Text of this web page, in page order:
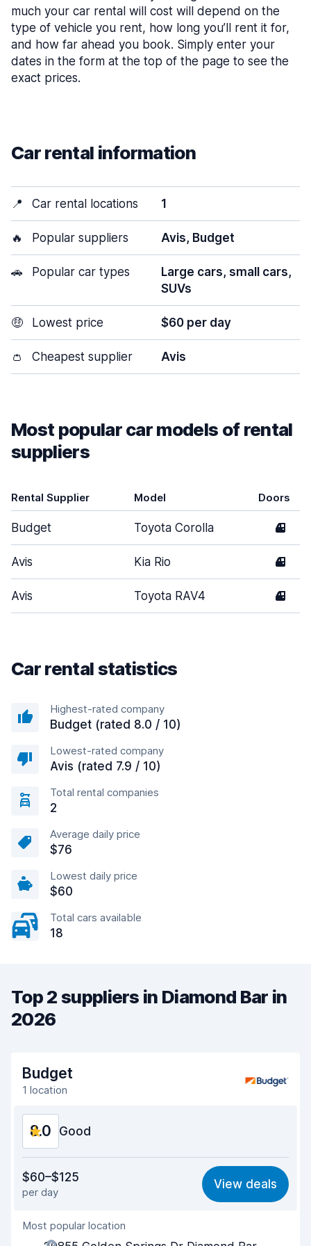
much your car rental will cost will depend on the
type of vehicle you rent, how long you’ll rent it for,
and how far ahead you book. Simply enter your
dates in the form at the top of the page to see the
exact prices.
Car rental information
📍 Car rental locations 1
🔥 Popular suppliers Avis, Budget
🚗 Popular car types
Large cars, small cars,
SUVs
🤑 Lowest price $60 per day
👛 Cheapest supplier Avis
Most popular car models of rental
suppliers
Rental Supplier Model Doors
Budget Toyota Corolla 4
Avis Kia Rio 4
Avis Toyota RAV4 4
Car rental statistics
Highest-rated company
Budget (rated 8.0 / 10)
Lowest-rated company
Avis (rated 7.9 / 10)
Total rental companies
2
Average daily price
$76
Lowest daily price
$60
Total cars available
18
Top 2 suppliers in Diamond Bar in
2026
Budget
1 location
8.0 Good
7.7
Ease of finding 8.2
Agent helpfulness
$60–$125
per day
View deals
Most popular location